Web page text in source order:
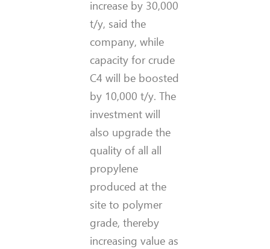
increase by 30,000
t/y, said the
company, while
capacity for crude
C4 will be boosted
by 10,000 t/y. The
investment will
also upgrade the
quality of all all
propylene
produced at the
site to polymer
grade, thereby
increasing value as